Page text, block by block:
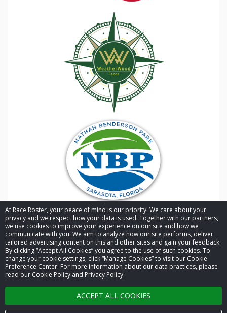
At Race Roster, your peace of mind is our priority. We care about your
privacy and we respect how your data is used. Together with our partners,
we use cookies to improve your experience on our site and how we
communicate with you. We aim to analyze how our site performs, deliver
tailored advertising content on this and other sites and gain your feedback.
By clicking “Accept All Cookies” you agree to the use of such cookies. To
change your cookie settings, click “Manage Cookies” to visit our Cookie
Preference Center. For more information about our data practices, please
read our Cookie Policy and Privacy Policy.
ACCEPT ALL COOKIES
has
© 2026 Race Roster. All rights reserved.
Cookie settings
Privacy Policy